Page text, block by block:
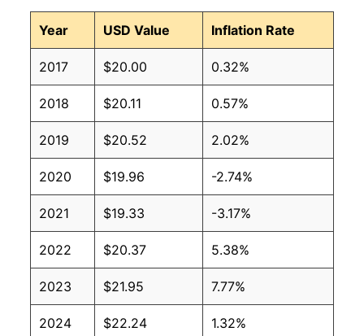
Year USD Value Inflation Rate
2017 $20.00 0.32%
2018 $20.11 0.57%
2019 $20.52 2.02%
2020 $19.96 -2.74%
2021 $19.33 -3.17%
2022 $20.37 5.38%
2023 $21.95 7.77%
2024 $22.24 1.32%